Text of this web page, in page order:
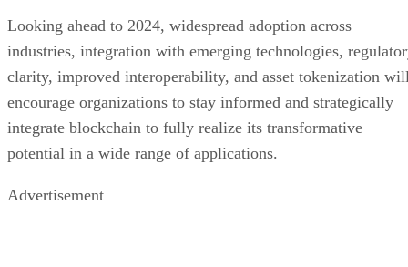
Looking ahead to 2024, widespread adoption across
industries, integration with emerging technologies,
clarity, improved interoperability, and asset tokenization
encourage organizations to stay informed and strategically
integrate blockchain to fully realize its transformative
potential in a wide range of applications.
Advertisement